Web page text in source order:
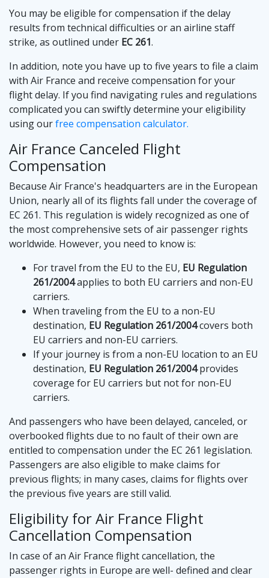
You may be eligible for compensation if the delay
results from technical difficulties or an airline staff
strike, as outlined under EC 261.
In addition, note you have up to five years to file a claim
with Air France and receive compensation for your
flight delay. If you find navigating rules and regulations
complicated you can swiftly determine your eligibility
using ourfree compensation calculator.
Air France Canceled Flight
Compensation
Because Air France's headquarters are in the European
Union, nearly all of its flights fall under the coverage of
EC 261. This regulation is widely recognized as one of
the most comprehensive sets of air passenger rights
worldwide. However, you need to know is:
For travel from the EU to the EU, EU Regulation
261/2004applies to both EU carriers and non-EU
carriers.
When traveling from the EU to a non-EU
destination, EU Regulation 261/2004covers both
EU carriers and non-EU carriers.
If your journey is from a non-EU location to an EU
destination, EU Regulation 261/2004provides
coverage for EU carriers but not for non-EU
carriers.
And passengers who have been delayed, canceled, or
overbooked flights due to no fault of their own are
entitled to compensation under the EC 261 legislation.
Passengers are also eligible to make claims for
previous flights; in many cases, claims for flights over
the previous five years are still valid.
Eligibility for Air France Flight
Cancellation Compensation
In case of an Air France flight cancellation, the
passenger rights in Europe are well- defined and clear